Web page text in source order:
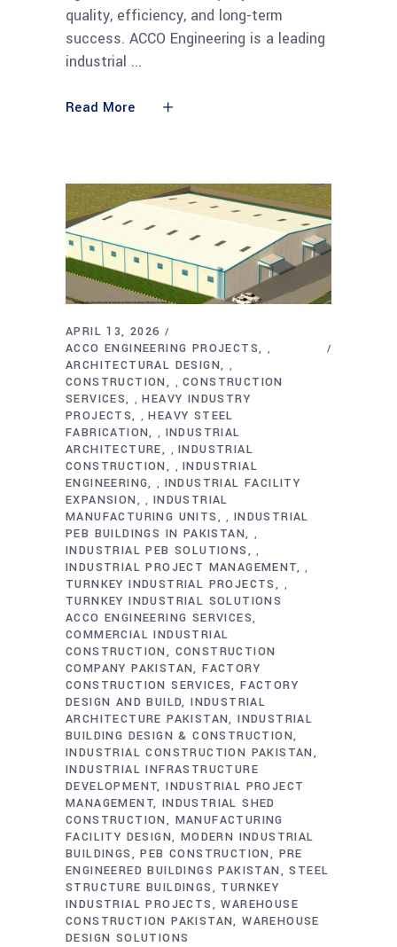
quality, efficiency, and long-term
success. ACCO Engineering is a leading
industrial
Read More
APRIL 13, 2026
ACCO ENGINEERING PROJECTS
,
ARCHITECTURAL DESIGN ,
CONSTRUCTION ,CONSTRUCTION
SERVICES
,HEAVY INDUSTRY
PROJECTS
,HEAVY STEEL
FABRICATION
, INDUSTRIAL
ARCHITECTURE
,INDUSTRIAL
CONSTRUCTION
,INDUSTRIAL
ENGINEERING
, INDUSTRIAL FACILITY
EXPANSION
, INDUSTRIAL
MANUFACTURING UNITS
, INDUSTRIAL
PEB BUILDINGS IN PAKISTAN
,
INDUSTRIAL PEB SOLUTIONS ,
INDUSTRIAL PROJECT MANAGEMENT ,
TURNKEY INDUSTRIAL PROJECTS ,
TURNKEY INDUSTRIAL SOLUTIONS
ACCO ENGINEERING SERVICES
COMMERCIAL INDUSTRIAL
CONSTRUCTION
CONSTRUCTION
COMPANY PAKISTAN FACTORY
CONSTRUCTION SERVICES FACTORY
DESIGN AND BUILD INDUSTRIAL
ARCHITECTURE PAKISTAN INDUSTRIAL
BUILDING DESIGN & CONSTRUCTION
INDUSTRIAL CONSTRUCTION PAKISTAN
INDUSTRIAL INFRASTRUCTURE
DEVELOPMENT INDUSTRIAL PROJECT
MANAGEMENT INDUSTRIAL SHED
CONSTRUCTION
MANUFACTURING
FACILITY DESIGN MODERN INDUSTRIAL
BUILDINGS
PEB CONSTRUCTION
PRE
ENGINEERED BUILDINGS PAKISTAN
STEEL
STRUCTURE BUILDINGS
TURNKEY
INDUSTRIAL PROJECTS
WAREHOUSE
CONSTRUCTION PAKISTAN WAREHOUSE
DESIGN SOLUTIONS